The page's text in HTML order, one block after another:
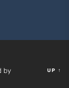
by
UP ↑